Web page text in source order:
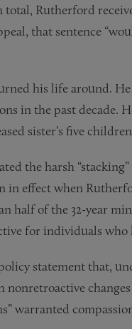
Rutherford
that sentence
his life around.
in the past decade.
sister’s five
the harsh
in effect when
half of the 32-year
for individuals who
statement that,
warranted